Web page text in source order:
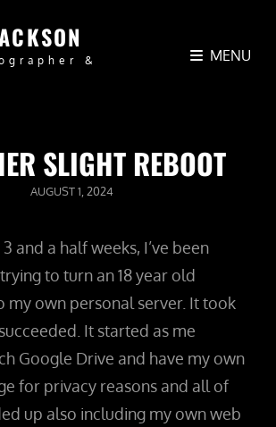
&
MENU
SLIGHT REBOOT
POSTED
AUGUST 1, 2024
and a half weeks, I’ve been
to turn an 18 year old
my own personal server. It took
It started as me
Google Drive and have my own
for privacy reasons and all of
up also including my own web